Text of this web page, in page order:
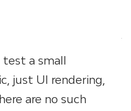
test a small
just UI rendering,
are no such